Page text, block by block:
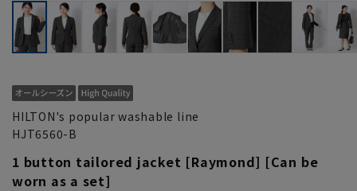
HILTON's popular washable line
HJT6560-B
1 button tailored jacket [Raymond] [Can be
worn as a set]